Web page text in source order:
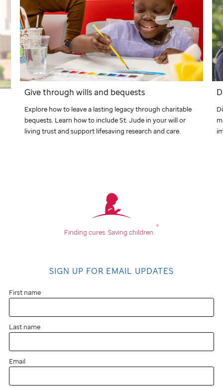
Give through wills and bequests
Explore how to leave a lasting legacy through charitable
bequests. Learn how to includeSt. Jude in your will or
living trust and support lifesaving research and care.
Finding cures. Saving children.
®
SIGN UP FOR EMAIL UPDATES
First name
Last name
Email